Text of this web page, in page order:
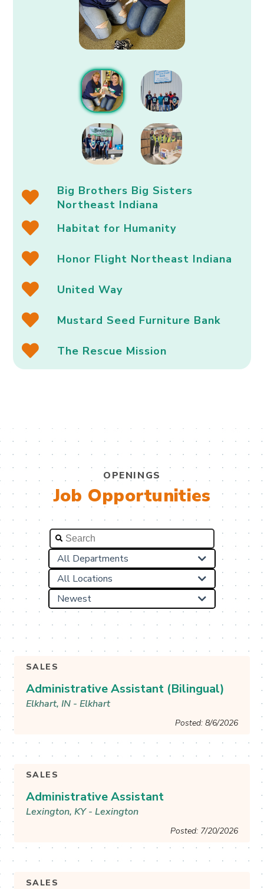
Big Brothers Big Sisters
Northeast Indiana
Habitat for Humanity
Honor Flight Northeast Indiana
United Way
Mustard Seed Furniture Bank
The Rescue Mission
OPENINGS
Job Opportunities


All Departments

All Locations

Newest
SALES
Administrative Assistant (Bilingual)
Elkhart, IN - Elkhart
Posted: 8/6/2026
SALES
Administrative Assistant
Lexington, KY - Lexington
See More & Apply
Posted: 7/20/2026
SALES